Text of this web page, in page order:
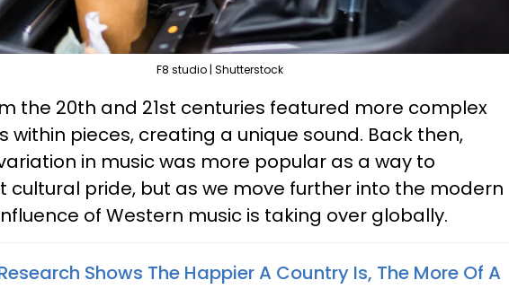
F8 studio | Shutterstock
the 20th and 21st centuries featured more complex
within pieces, creating a unique sound. Back then,
in music was more popular as a way to
cultural pride, but as we move further into the modern
of Western music is taking over globally.
Shows The Happier A Country Is, The More Of A